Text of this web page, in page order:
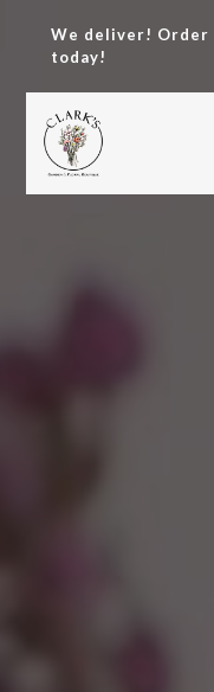
We deliver! Order
today!